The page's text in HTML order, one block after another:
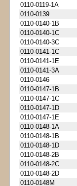
0110-0119-1A
0110-0139
0110-0140-1B
0110-0140-1C
0110-0140-3C
0110-0141-1C
0110-0141-1E
0110-0141-3A
0110-0146
0110-0147-1B
0110-0147-1C
0110-0147-1D
0110-0147-1E
0110-0148-1A
0110-0148-1B
0110-0148-1D
0110-0148-2B
0110-0148-2C
0110-0148-2D
0110-0148M